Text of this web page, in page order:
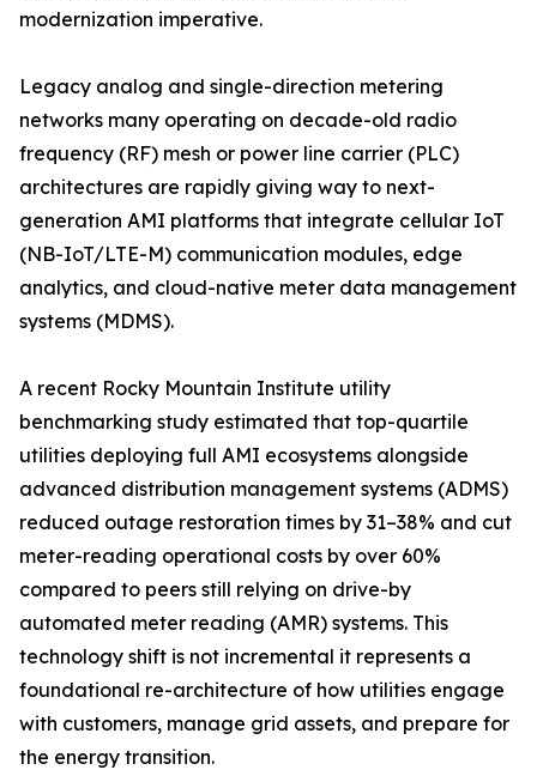
modernization imperative.
Legacy analog and single-direction metering
networks many operating on decade-old radio
frequency (RF) mesh or power line carrier (PLC)
architectures are rapidly giving way to next-
generation AMI platforms that integrate cellular IoT
(NB-IoT/LTE-M) communication modules, edge
analytics, and cloud-native meter data management
systems (MDMS).
A recent Rocky Mountain Institute utility
benchmarking study estimated that top-quartile
utilities deploying full AMI ecosystems alongside
advanced distribution management systems (ADMS)
reduced outage restoration times by 31–38% and cut
meter-reading operational costs by over 60%
compared to peers still relying on drive-by
automated meter reading (AMR) systems. This
technology shift is not incremental it represents a
foundational re-architecture of how utilities engage
with customers, manage grid assets, and prepare for
the energy transition.